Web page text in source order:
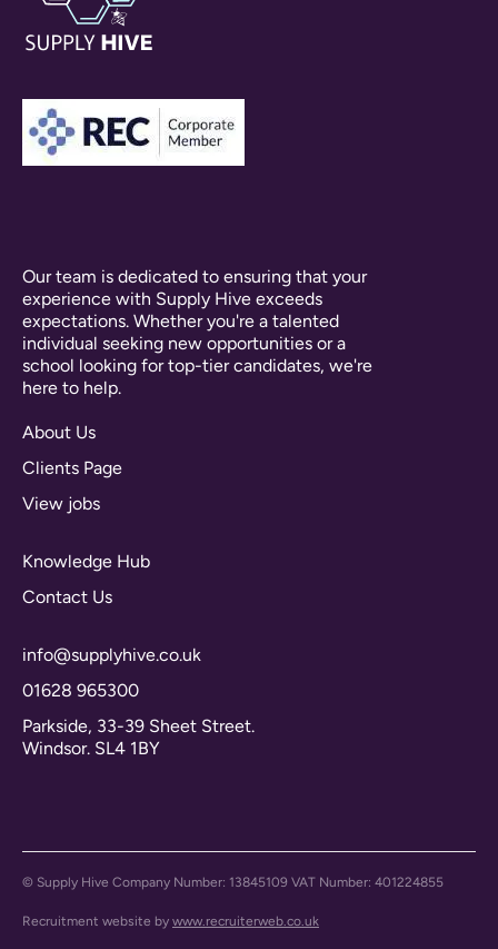
Our team is dedicated to ensuring that your
experience with Supply Hive exceeds
expectations. Whether you're a talented
individual seeking new opportunities or a
school looking for top-tier candidates, we're
here to help.
About Us
Clients Page
View jobs
Knowledge Hub
Contact Us
info@supplyhive.co.uk
01628 965300
Parkside, 33-39 Sheet Street.
Windsor. SL4 1BY
© Supply Hive Company Number: 13845109 VAT Number: 401224855
Recruitment website by www.recruiterweb.co.uk